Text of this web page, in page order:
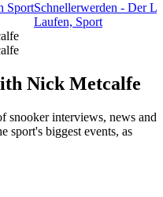
SportSchnellerwerden - Der
Laufen, Sport
Nick Metcalfe
snooker interviews, news and
sport's biggest events, as